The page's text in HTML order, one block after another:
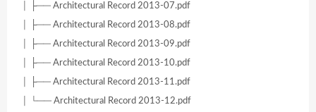
│ ├── Architectural Record 2013-07.pdf
│ ├── Architectural Record 2013-08.pdf
│ ├── Architectural Record 2013-09.pdf
│ ├── Architectural Record 2013-10.pdf
│ ├── Architectural Record 2013-11.pdf
│ └── Architectural Record 2013-12.pdf